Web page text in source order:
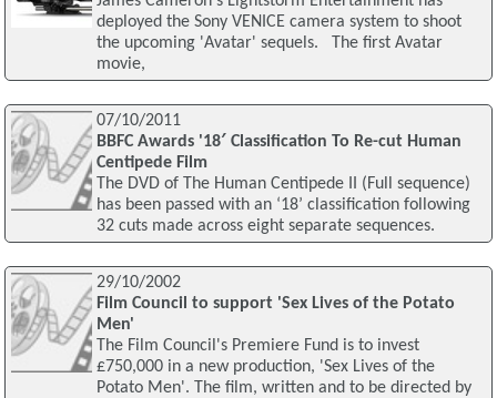
deployed the Sony VENICE camera system to shoot
the upcoming 'Avatar' sequels. The first Avatar
movie,
07/10/2011
BBFC Awards '18′ Classification To Re-cut Human
Centipede Film
The DVD of The Human Centipede II (Full sequence)
has been passed with an ‘18’ classification following
32 cuts made across eight separate sequences.
29/10/2002
Film Council to support 'Sex Lives of the Potato
Men'
The Film Council's Premiere Fund is to invest
£750,000 in a new production, 'Sex Lives of the
Potato Men'. The film, written and to be directed by